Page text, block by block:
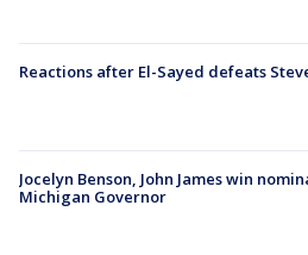
Reactions after El-Sayed defeats
Jocelyn Benson, John James win
Michigan Governor